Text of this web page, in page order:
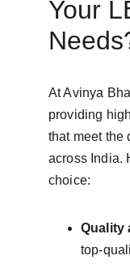
Your
At Avinya
providing
that meet the
across India.
choice:
Quality
top-